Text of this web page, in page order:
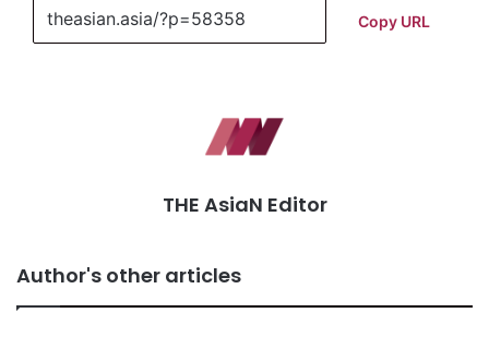
Copy URL
THE AsiaN Editor
Author's other articles